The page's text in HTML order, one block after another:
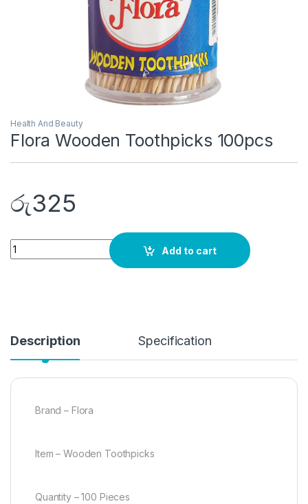
Health And Beauty
Flora Wooden Toothpicks 100pcs
රු325
Quantity
Add to cart
Description Specification
Brand – Flora
Item – Wooden Toothpicks
Quantity – 100 Pieces